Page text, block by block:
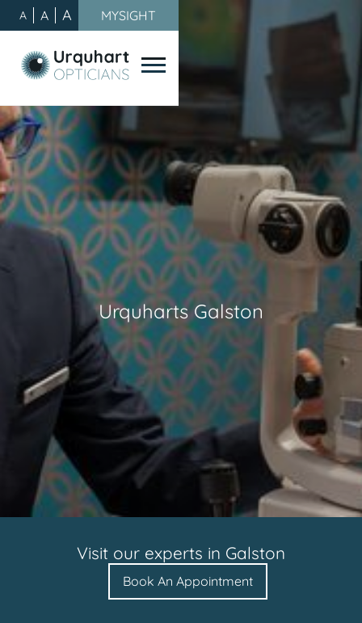
A A A MYSIGHT
Urquharts Galston
Visit our experts in Galston
Book An Appointment